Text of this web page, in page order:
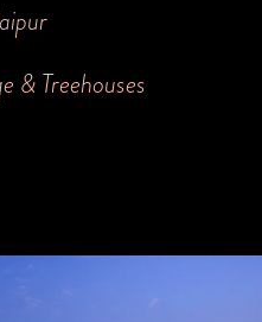
& Treehouses